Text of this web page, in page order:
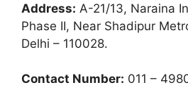
Address: A-21/13, Naraina
Phase II, Near Shadipur
Delhi – 110028.
Contact Number: 011 –